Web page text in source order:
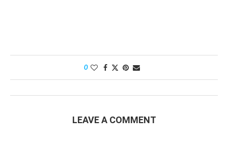
0
LEAVE A COMMENT